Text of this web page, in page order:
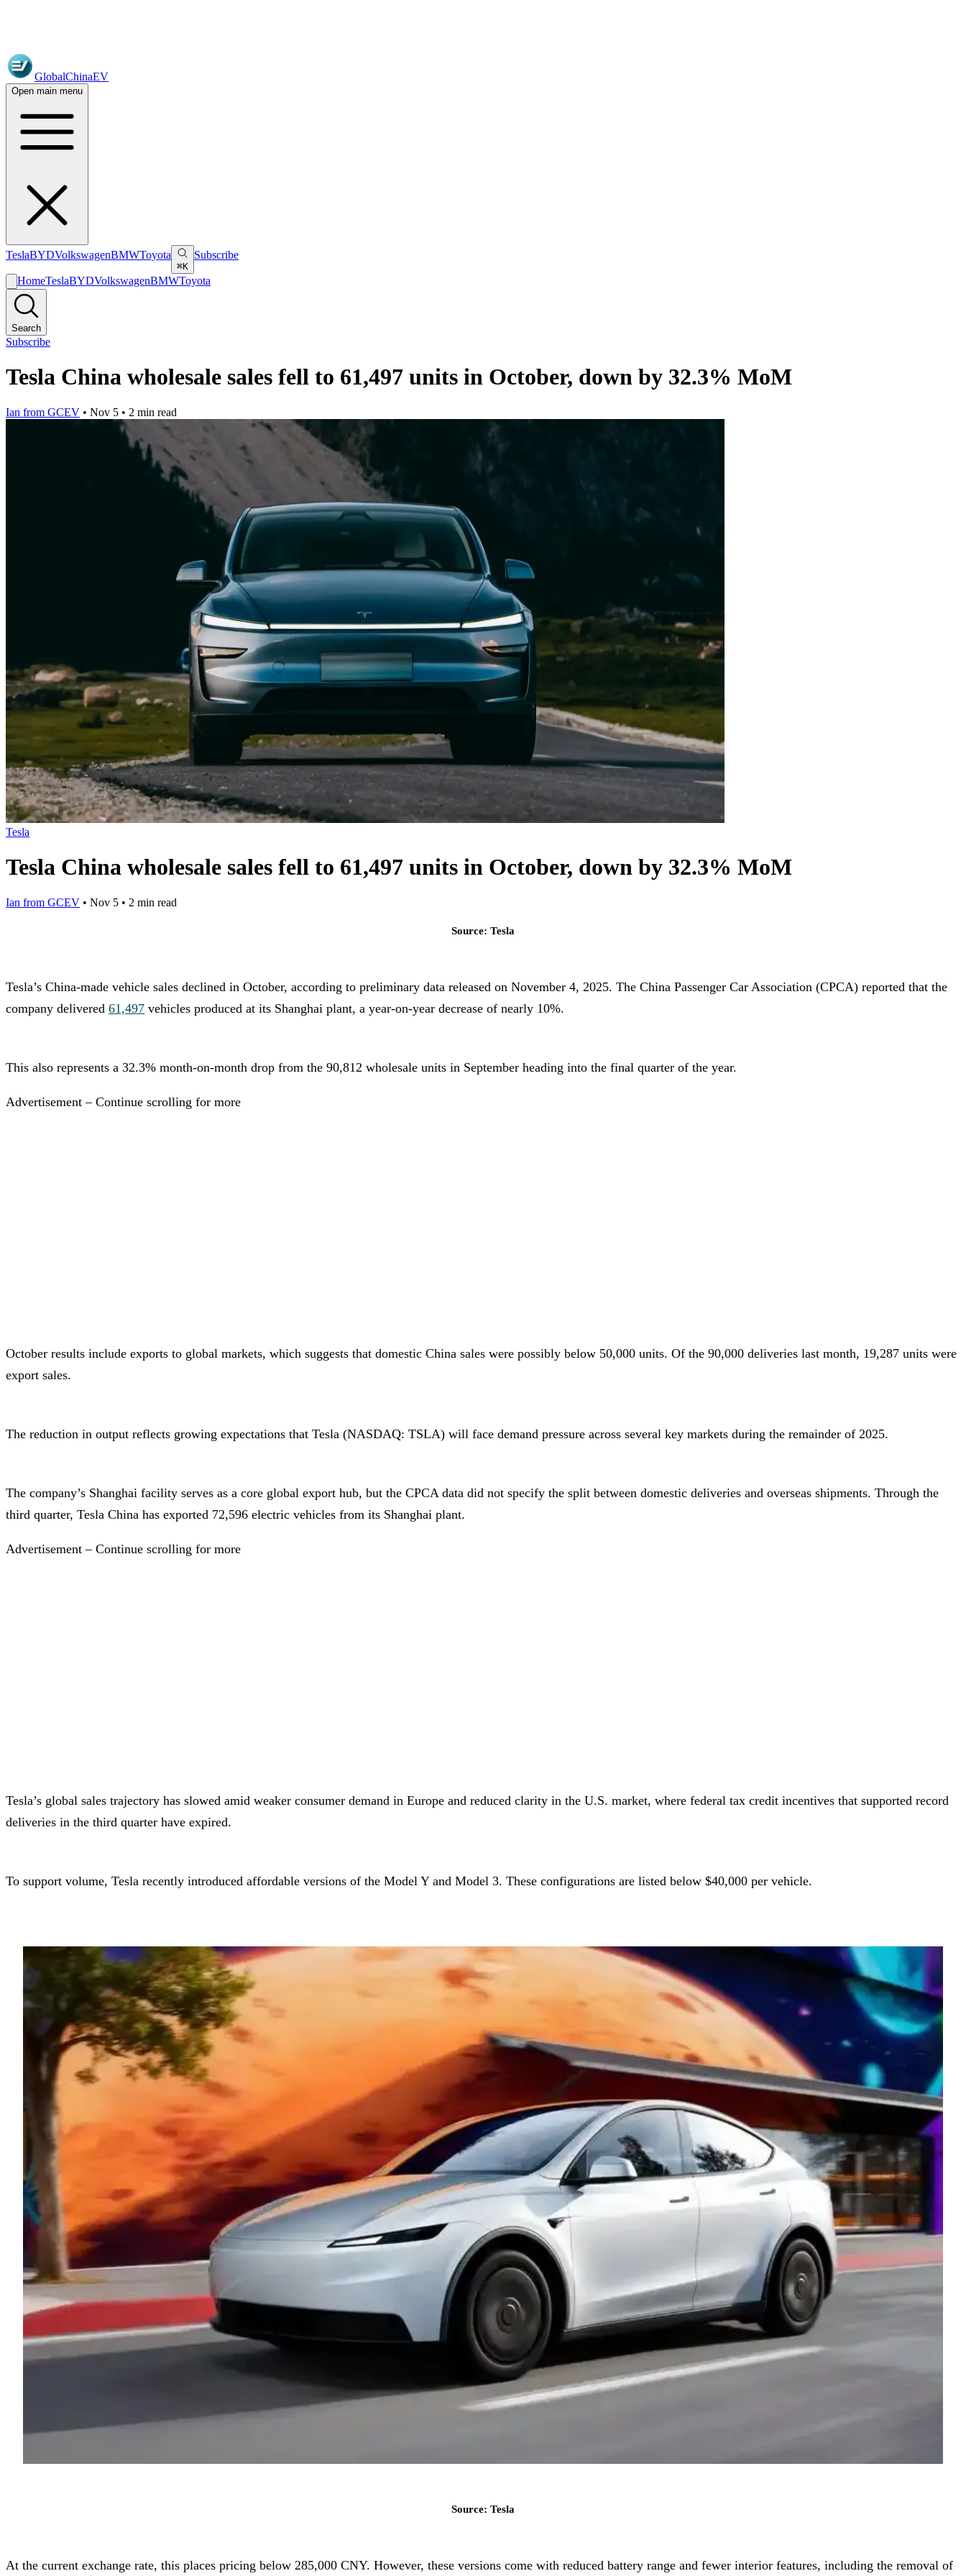
GlobalChinaEV
Open main menu
TeslaBYDVolkswagenBMWToyota
⌘K
Subscribe
HomeTeslaBYDVolkswagenBMWToyota
Search
Subscribe
Tesla China wholesale sales fell to 61,497 units in October, down by 32.3% MoM
Ian from GCEV • Nov 5 • 2 min read
Tesla
Tesla China wholesale sales fell to 61,497 units in October, down by 32.3% MoM
Ian from GCEV • Nov 5 • 2 min read
Source: Tesla
Tesla’s China-made vehicle sales declined in October, according to preliminary data released on November 4, 2025. The China Passenger Car Association (CPCA) reported that the
company delivered 61,497 vehicles produced at its Shanghai plant, a year-on-year decrease of nearly 10%.
This also represents a 32.3% month-on-month drop from the 90,812 wholesale units in September heading into the final quarter of the year.
Advertisement – Continue scrolling for more
October results include exports to global markets, which suggests that domestic China sales were possibly below 50,000 units. Of the 90,000 deliveries last month, 19,287 units were
export sales.
The reduction in output reflects growing expectations that Tesla (NASDAQ: TSLA) will face demand pressure across several key markets during the remainder of 2025.
The company’s Shanghai facility serves as a core global export hub, but the CPCA data did not specify the split between domestic deliveries and overseas shipments. Through the
third quarter, Tesla China has exported 72,596 electric vehicles from its Shanghai plant.
Advertisement – Continue scrolling for more
Tesla’s global sales trajectory has slowed amid weaker consumer demand in Europe and reduced clarity in the U.S. market, where federal tax credit incentives that supported record
deliveries in the third quarter have expired.
To support volume, Tesla recently introduced affordable versions of the Model Y and Model 3. These configurations are listed below $40,000 per vehicle.
Source: Tesla
At the current exchange rate, this places pricing below 285,000 CNY. However, these versions come with reduced battery range and fewer interior features, including the removal of